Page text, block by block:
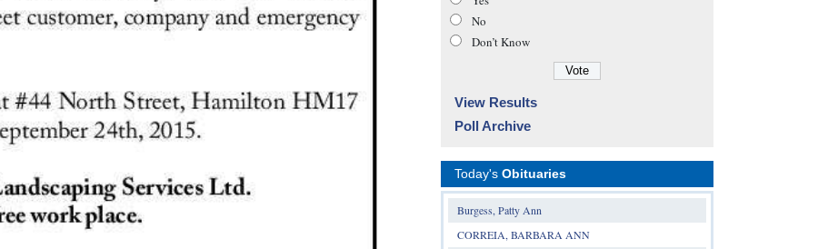
No
Don’t Know
View Results
Poll Archive
Today's Obituaries
Burgess, Patty Ann
CORREIA, BARBARA ANN